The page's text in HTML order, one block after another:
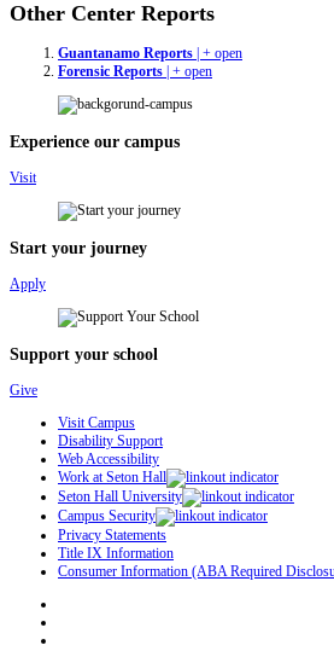
Other Center Reports
Guantanamo Reports | + open
Forensic Reports | + open
Experience our campus
Visit
Start your journey
Apply
Support your school
Give
Visit Campus
Disability Support
Web Accessibility
Work at Seton Hall
Seton Hall University
Campus Security
Privacy Statements
Title IX Information
Consumer Information (ABA Required